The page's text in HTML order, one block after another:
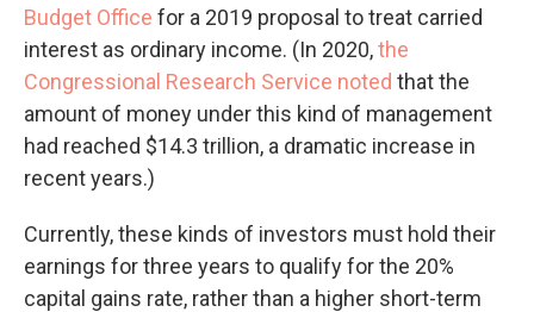
Budget Office for a 2019 proposal to treat carried
interest as ordinary income. (In 2020,the
Congressional Research Service noted that the
amount of money under this kind of management
had reached $14.3 trillion, a dramatic increase in
recent years.)
Currently, these kinds of investors must hold their
earnings for three years to qualify for the 20%
capital gains rate, rather than a higher short-term